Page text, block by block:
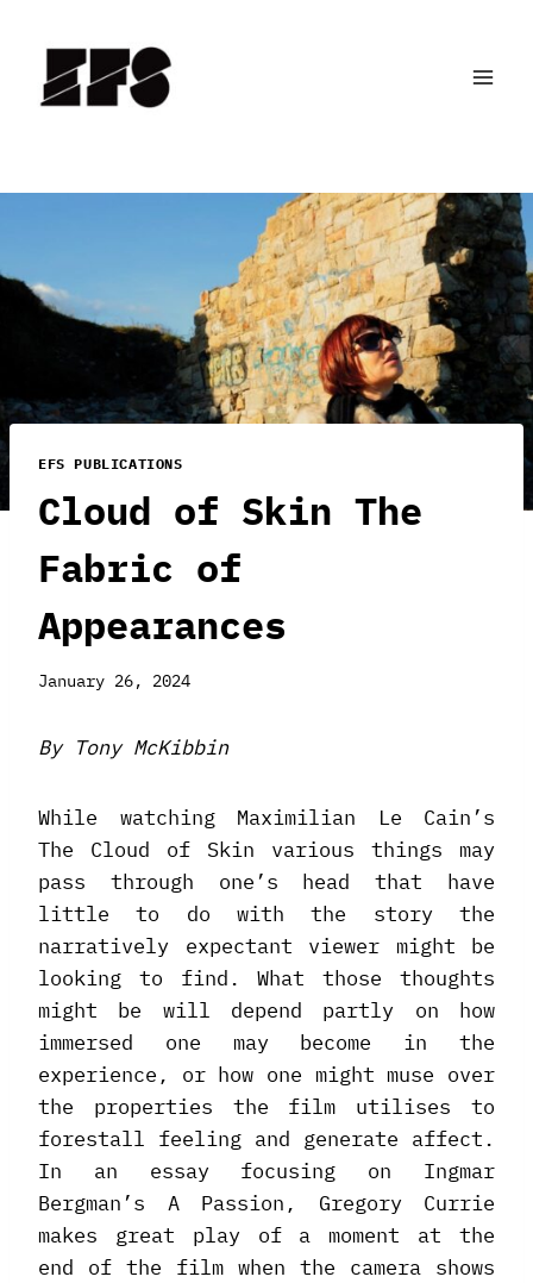
content
EFS PUBLICATIONS
Cloud of Skin The
Fabric of
Appearances
January 26, 2024
By Tony McKibbin
While watching Maximilian Le Cain’s
The Cloud of Skin various things may
pass through one’s head that have
little to do with the story the
narratively expectant viewer might be
looking to find. What those thoughts
might be will depend partly on how
immersed one may become in the
experience, or how one might muse over
the properties the film utilises to
forestall feeling and generate affect.
In an essay focusing on Ingmar
Bergman’s A Passion, Gregory Currie
makes great play of a moment at the
end of the film when the camera shows